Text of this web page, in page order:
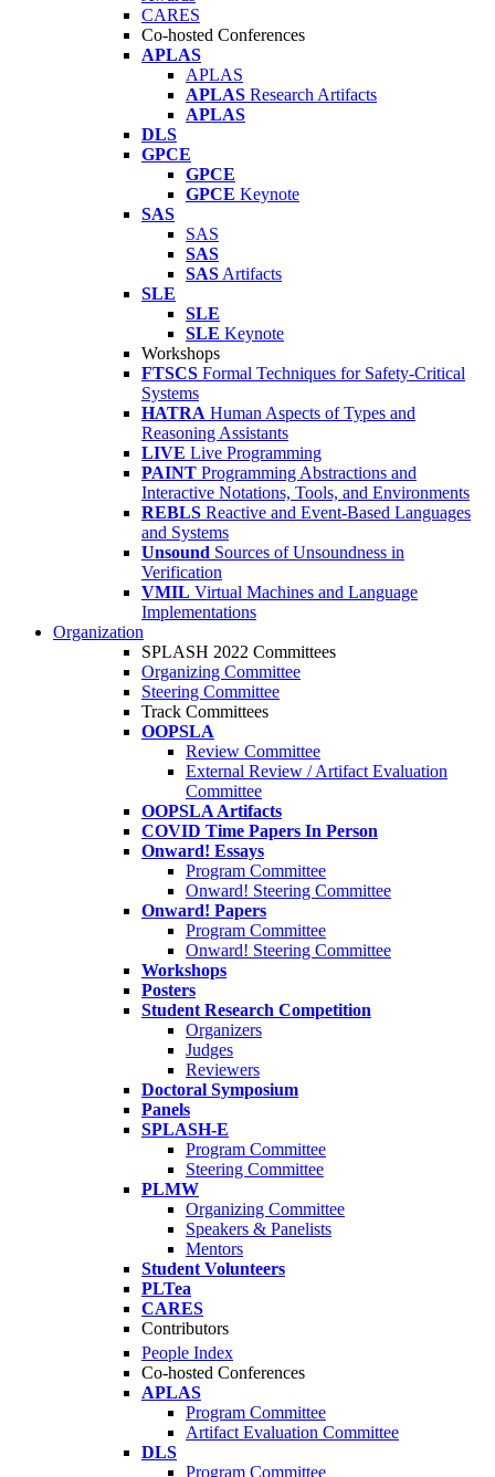
CARES
Co-hosted Conferences
APLAS
APLAS
APLAS Research Artifacts
APLAS
DLS
GPCE
GPCE
GPCE Keynote
SAS
SAS
SAS
SAS Artifacts
SLE
SLE
SLE Keynote
Workshops
FTSCS Formal Techniques for Safety-Critical
Systems
HATRA Human Aspects of Types and
Reasoning Assistants
LIVE Live Programming
PAINT Programming Abstractions and
Interactive Notations, Tools, and Environments
REBLS Reactive and Event-Based Languages
and Systems
Unsound Sources of Unsoundness in
Verification
VMIL Virtual Machines and Language
Implementations
Organization
SPLASH 2022 Committees
Organizing Committee
Steering Committee
Track Committees
OOPSLA
Review Committee
External Review / Artifact Evaluation
Committee
OOPSLA Artifacts
COVID Time Papers In Person
Onward! Essays
Program Committee
Onward! Steering Committee
Onward! Papers
Program Committee
Onward! Steering Committee
Workshops
Posters
Student Research Competition
Organizers
Judges
Reviewers
Doctoral Symposium
Panels
SPLASH-E
Program Committee
Steering Committee
PLMW
Organizing Committee
Speakers & Panelists
Mentors
Student Volunteers
PLTea
CARES
Contributors
People Index
Co-hosted Conferences
APLAS
Program Committee
Artifact Evaluation Committee
DLS
Program Committee